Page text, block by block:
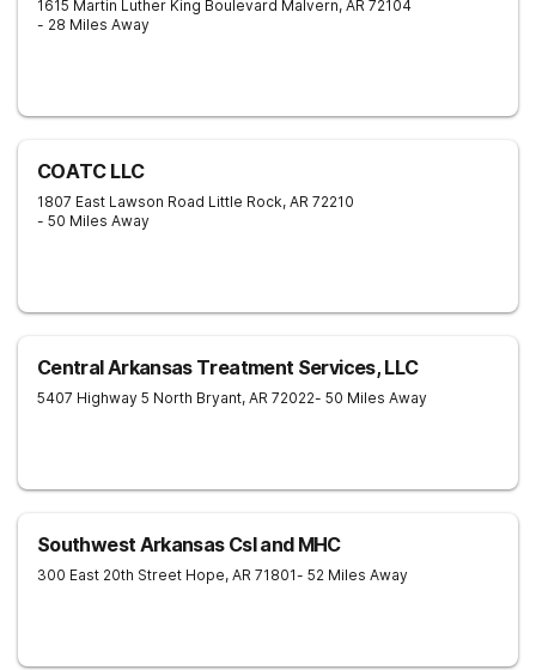
1615 Martin Luther King Boulevard Malvern, AR 72104
- 28 Miles Away
COATC LLC
1807 East Lawson Road Little Rock, AR 72210
- 50 Miles Away
Central Arkansas Treatment Services, LLC
5407 Highway 5 North Bryant, AR 72022- 50 Miles Away
Southwest Arkansas Csl and MHC
300 East 20th Street Hope, AR 71801- 52 Miles Away